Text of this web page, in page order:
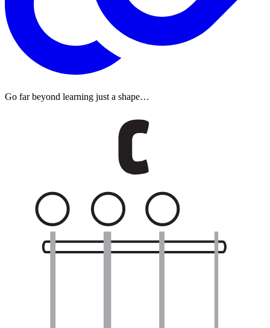
Go far beyond learning just a shape…